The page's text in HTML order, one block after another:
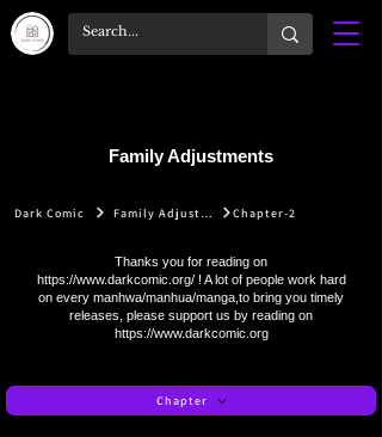
Family Adjustments
Dark Comic Family Adjustments Chapter-2
Thanks you for reading on
https://www.darkcomic.org/! A lot of people work hard
on every manhwa/manhua/manga,to bring you timely
releases, please support us by reading on
https://www.darkcomic.org
Chapter